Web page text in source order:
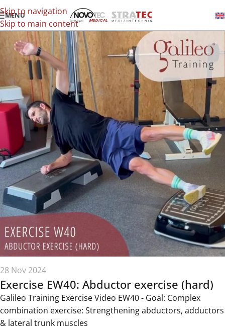
Skip to navigation
Skip to main content
MENU
28 Nov 2024
Exercise EW40: Abductor exercise (hard)
Galileo Training Exercise Video EW40 - Goal: Complex
combination exercise: Strengthening abductors, adductors
& lateral trunk muscles